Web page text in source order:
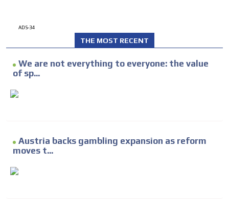
ADS-34
THE MOST RECENT
We are not everything to everyone: the value
of sp...
Austria backs gambling expansion as reform
moves t...